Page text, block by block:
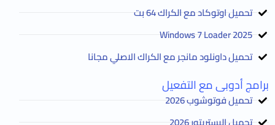
تحميل اوتوكاد مع الكراك 64 بت
2025 Windows 7 Loader
تحميل داونلود مانجر مع الكراك الاصلي مجانا
برامج أدوبى مع التفعيل
تحميل فوتوشوب 2026